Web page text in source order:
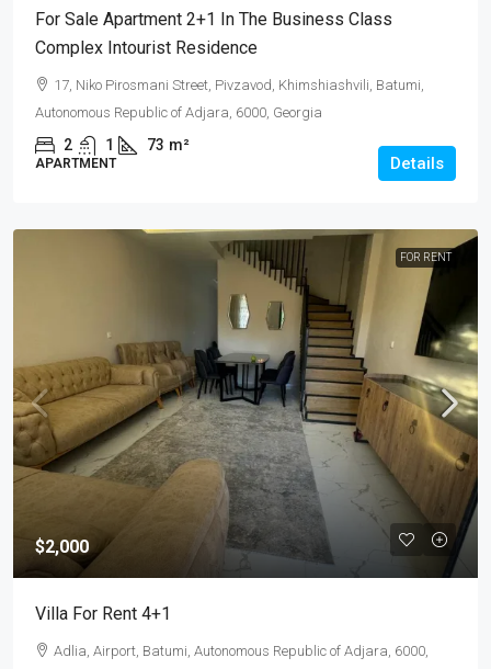
For Sale Apartment 2+1 In The Business Class
Complex Intourist Residence
17, Niko Pirosmani Street, Pivzavod, Khimshiashvili, Batumi,
Autonomous Republic of Adjara, 6000, Georgia
2 1 73 m²
APARTMENT Details
FOR RENT
$2,000
Villa For Rent 4+1
Adlia, Airport, Batumi, Autonomous Republic of Adjara, 6000,